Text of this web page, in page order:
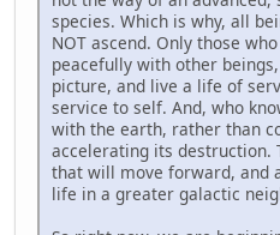
species. Which is why, all
NOT ascend. Only those
peacefully with other
picture, and live a life of
service to self. And, who
with the earth, rather than
accelerating its destruction.
that will move forward, and
life in a greater galactic